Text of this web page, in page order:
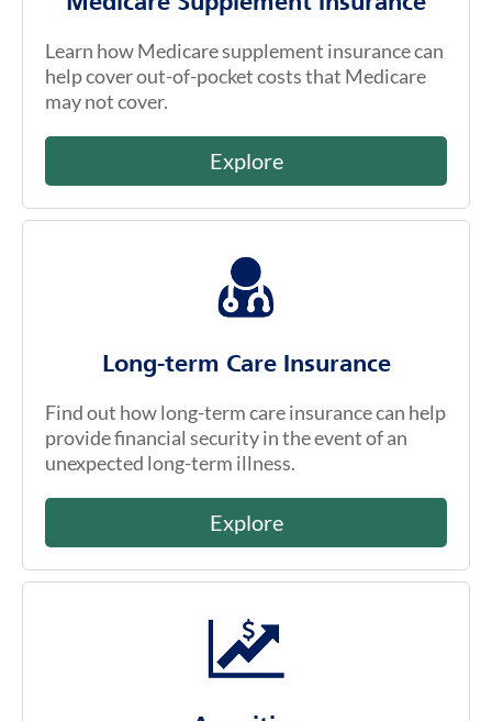
Learn how Medicare supplement insurance can
help cover out-of-pocket costs that Medicare
may not cover.
Explore
Long-term Care Insurance
Find out how long-term care insurance can help
provide financial security in the event of an
unexpected long-term illness.
Explore